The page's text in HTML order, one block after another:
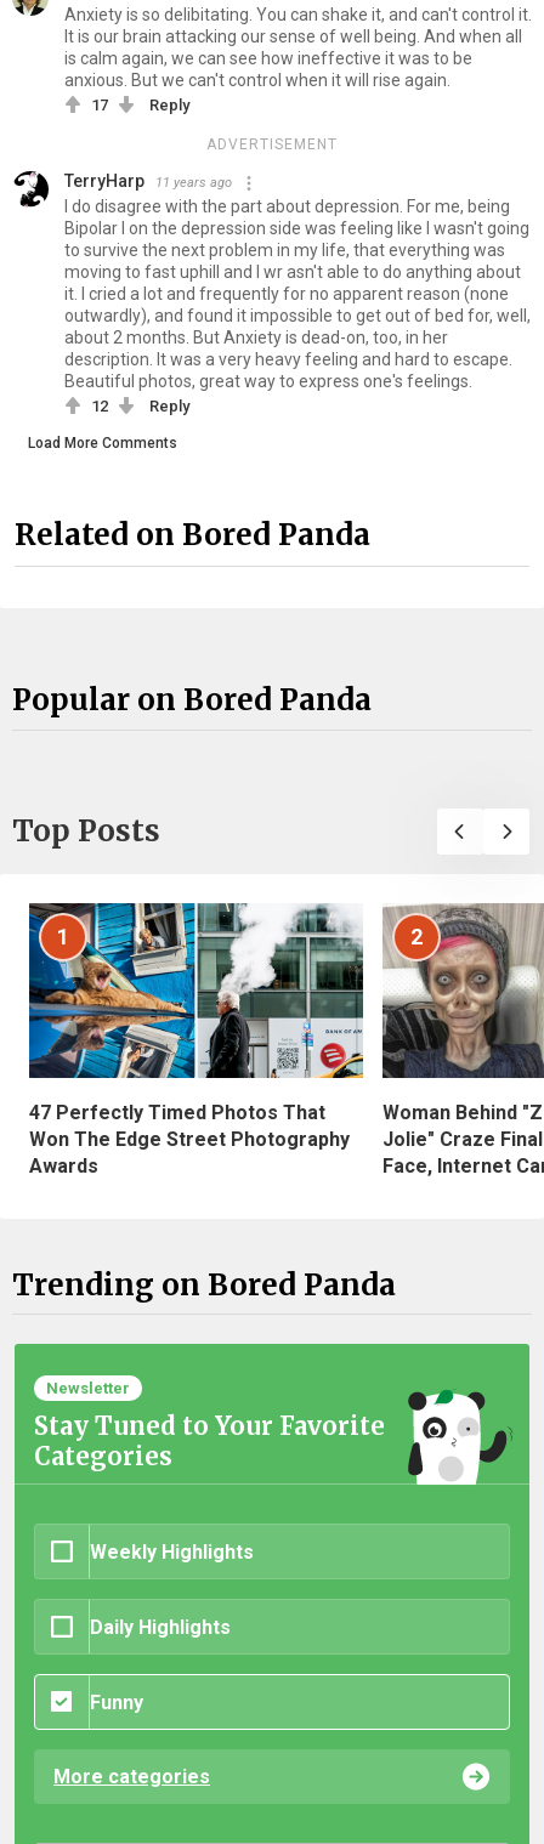
Anxiety is so delibitating. You can shake it, and can't control it.
It is our brain attacking our sense of well being. And when all
is calm again, we can see how ineffective it was to be
anxious. But we can't control when it will rise again.
17 Reply
ADVERTISEMENT
TerryHarp 11 years ago
I do disagree with the part about depression. For me, being
Bipolar I on the depression side was feeling like I wasn't going
to survive the next problem in my life, that everything was
moving to fast uphill and I wr asn't able to do anything about
it. I cried a lot and frequently for no apparent reason (none
outwardly), and found it impossible to get out of bed for, well,
about 2 months. But Anxiety is dead-on, too, in her
description. It was a very heavy feeling and hard to escape.
Beautiful photos, great way to express one's feelings.
12 Reply
Load More Comments
Related on Bored Panda
Popular on Bored Panda
Top Posts
1
47 Perfectly Timed Photos That
Won The Edge Street Photography
Awards
2
Woman Behind
Jolie" Craze
Face, Internet
Trending on Bored Panda
Newsletter
Stay Tuned to Your Favorite
Categories
Weekly Highlights
Daily Highlights
Funny
More categories